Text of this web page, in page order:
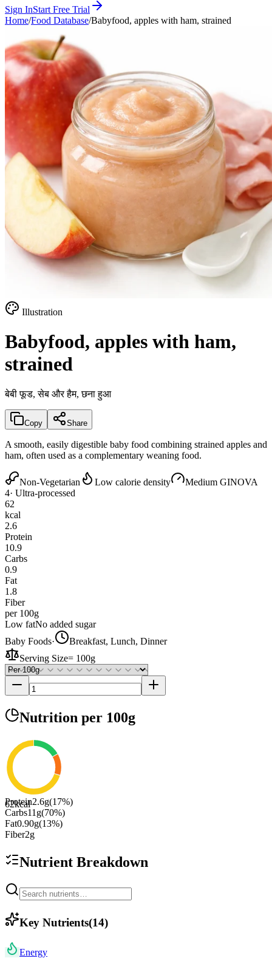
Sign InStart Free Trial
Home/Food Database/Babyfood, apples with ham, strained
Illustration
Babyfood, apples with ham,
strained
बेबी फूड, सेब और हैम, छना हुआ
Copy Share
A smooth, easily digestible baby food combining strained apples and
ham, often used as a complementary weaning food.
Non-Vegetarian Low calorie density Medium GINOVA
4· Ultra-processed
62
kcal
2.6
Protein
10.9
Carbs
0.9
Fat
1.8
Fiber
per 100g
Low fatNo added sugar
Baby Foods·
Breakfast, Lunch, Dinner
Serving Size= 100g
Nutrition per 100g
62kcal
Protein2.6g(17%)
Carbs11 g(70%)
Fat0.90g(13%)
Fiber2g
Nutrient Breakdown
Key Nutrients(14)
Energy